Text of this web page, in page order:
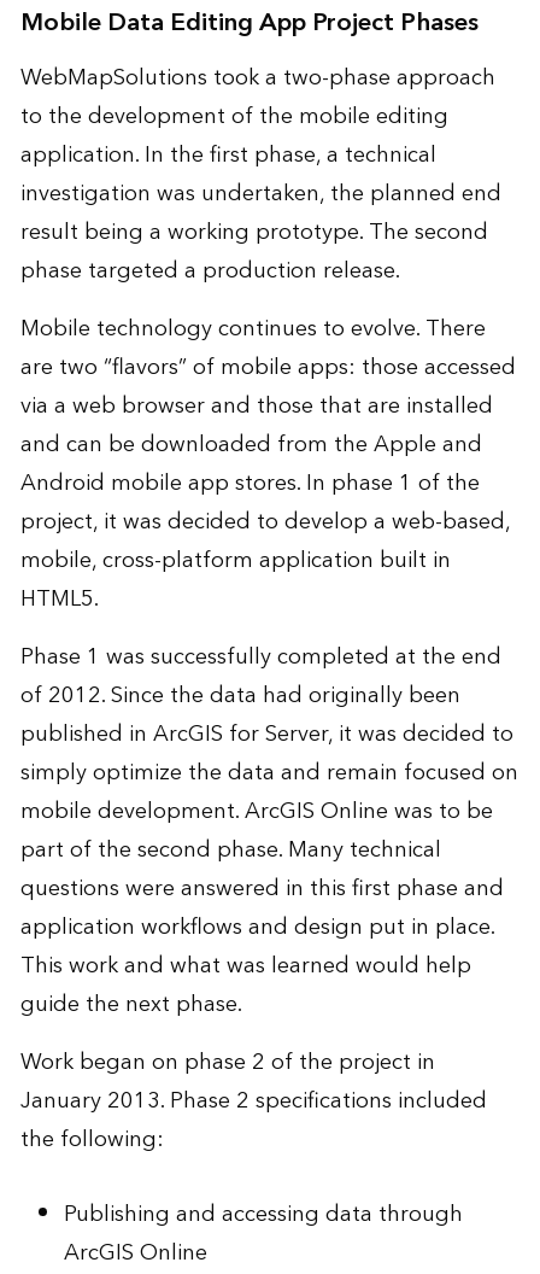
Mobile Data Editing App Project Phases
WebMapSolutions took a two-phase approach
to the development of the mobile editing
application. In the first phase, a technical
investigation was undertaken, the planned end
result being a working prototype. The second
phase targeted a production release.
Mobile technology continues to evolve. There
are two “flavors” of mobile apps: those accessed
via a web browser and those that are installed
and can be downloaded from the Apple and
Android mobile app stores. In phase 1 of the
project, it was decided to develop a web-based,
mobile, cross-platform application built in
HTML5.
Phase 1 was successfully completed at the end
of 2012. Since the data had originally been
published in ArcGIS for Server, it was decided to
simply optimize the data and remain focused on
mobile development. ArcGIS Online was to be
part of the second phase. Many technical
questions were answered in this first phase and
application workflows and design put in place.
This work and what was learned would help
guide the next phase.
Work began on phase 2 of the project in
January 2013. Phase 2 specifications included
the following:
Publishing and accessing data through
ArcGIS Online